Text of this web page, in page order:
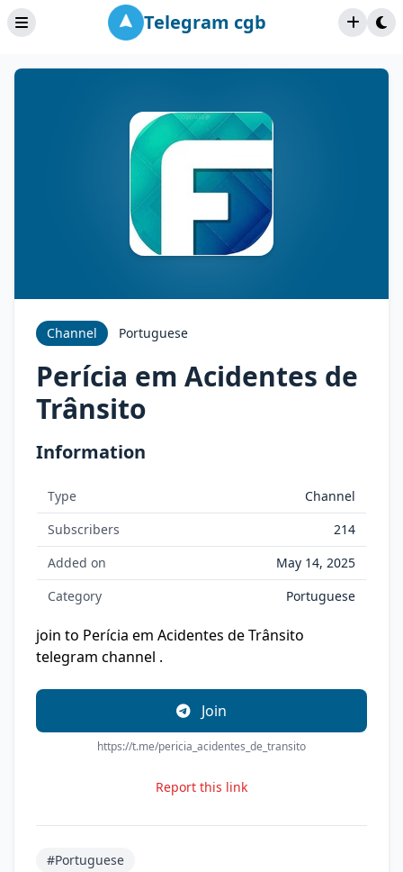
Telegram cgb
Channel Portuguese
Perícia em Acidentes de
Trânsito
Information
Type
Channel
Subscribers
214
Added on
May 14, 2025
Category
Portuguese
join to Perícia em Acidentes de Trânsito
telegram channel .
Join
https://t.me/pericia_acidentes_de_transito
Report this link
#Portuguese